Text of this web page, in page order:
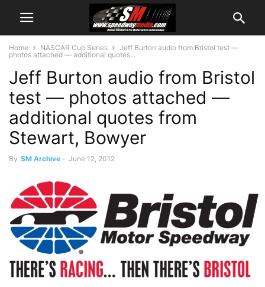
Home NASCAR Cup Series
Jeff Burton audio from Bristol test —
photos attached — additional quotes...
Jeff Burton audio from Bristol
test — photos attached —
additional quotes from
Stewart, Bowyer
By SM Archive - June 12, 2012